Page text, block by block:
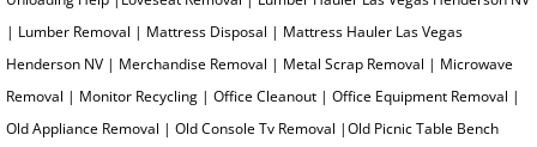
Monitor Recycling
Office Furniture Removal
| Lumber Removal | Mattress Disposal | Mattress Hauler Las Vegas
Henderson NV | Merchandise Removal | Metal Scrap Removal | Microwave
Removal | Monitor Recycling | Office Cleanout | Office Equipment Removal |
Old Appliance Removal | Old Console Tv Removal |Old Picnic Table Bench